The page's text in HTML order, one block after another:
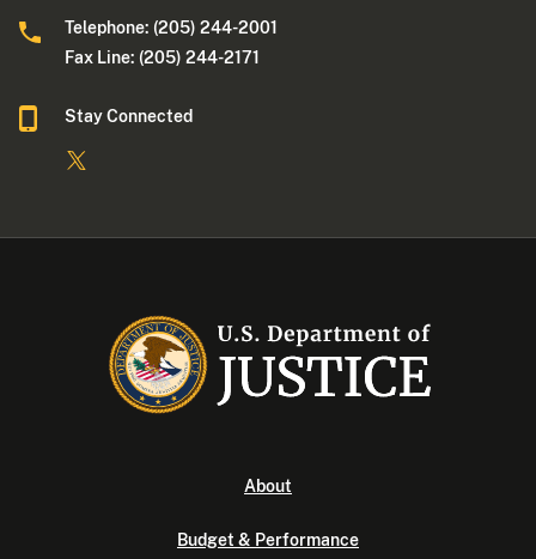
Telephone: (205) 244-2001
Fax Line: (205) 244-2171
Stay Connected
About
Budget & Performance